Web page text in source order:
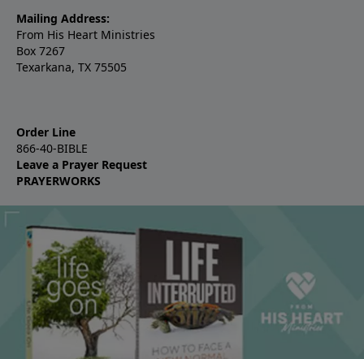
Mailing Address:
From His Heart Ministries
Box 7267
Texarkana, TX 75505
Order Line
866-40-BIBLE
Leave a Prayer Request
PRAYERWORKS